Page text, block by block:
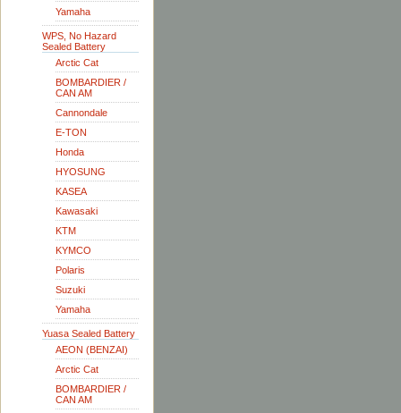
Yamaha
WPS, No Hazard
Sealed Battery
Arctic Cat
BOMBARDIER /
CAN AM
Cannondale
E-TON
Honda
HYOSUNG
KASEA
Kawasaki
KTM
KYMCO
Polaris
Suzuki
Yamaha
Yuasa Sealed Battery
AEON (BENZAI)
Arctic Cat
BOMBARDIER /
CAN AM